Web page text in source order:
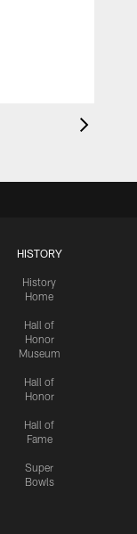
HISTORY
History
Home
Hall of
Honor
Museum
Hall of
Honor
Hall of
Fame
Super
Bowls